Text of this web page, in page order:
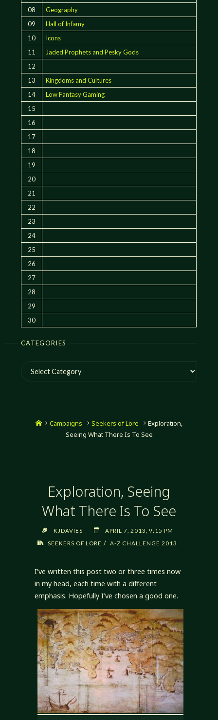
08
Geography
09
Hall of Infamy
10
Icons
11
Jaded Prophets and Pesky Gods
12
13
Kingdoms and Cultures
14
Low Fantasy Gaming
15
16
17
18
19
20
21
22
23
24
25
26
27
28
29
30
CATEGORIES
Categories
HomeCampaigns Seekers of Lore
Exploration,
Seeing What There Is To See
Exploration, Seeing
What There Is To See
KJDAVIES
APRIL 7, 2013, 9:15 PM
SEEKERS OF LORE / A-Z CHALLENGE 2013
I’ve written this post two or three times now
in my head, each time with a different
emphasis. Hopefully I’ve chosen a good one.